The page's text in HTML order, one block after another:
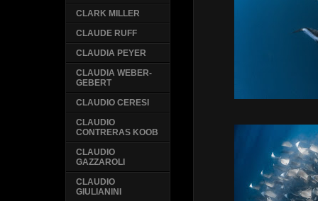
CLARK MILLER
CLAUDE RUFF
CLAUDIA PEYER
CLAUDIA WEBER-
GEBERT
CLAUDIO CERESI
CLAUDIO
CONTRERAS KOOB
CLAUDIO
GAZZAROLI
CLAUDIO
GIULIANINI